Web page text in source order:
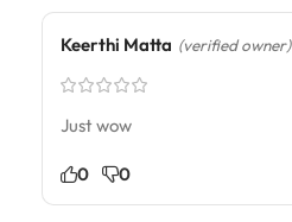
Keerthi Matta (verified owner)
Just wow
0 0